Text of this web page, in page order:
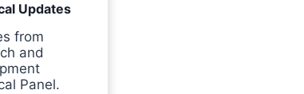
Updates
from
and
Panel.